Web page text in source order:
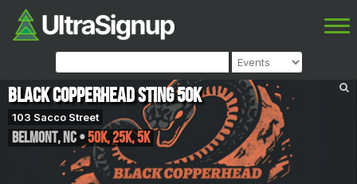
Black Copperhead Sting 50k
103 Sacco Street
Belmont,NC•50K, 25K, 5K